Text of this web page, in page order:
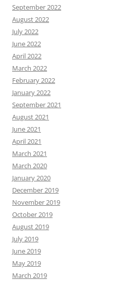
September 2022
August 2022
July 2022
June 2022
April 2022
March 2022
February 2022
January 2022
September 2021
August 2021
June 2021
April 2021
March 2021
March 2020
January 2020
December 2019
November 2019
October 2019
August 2019
July 2019
June 2019
May 2019
March 2019